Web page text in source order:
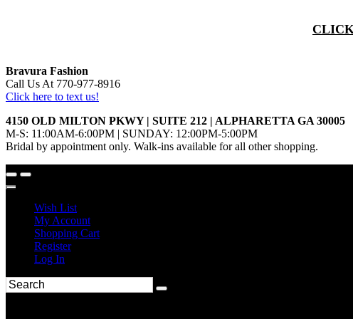
Bravura Fashion
Call Us At 770-977-8916
Click here to text us!
4150 OLD MILTON PKWY | SUITE 212 | ALPHARETTA GA 30005
M-S: 11:00AM-6:00PM | SUNDAY: 12:00PM-5:00PM
Bridal by appointment only. Walk-ins available for all other shopping.
Wish List
My Account
Shopping Cart
Register
Log In